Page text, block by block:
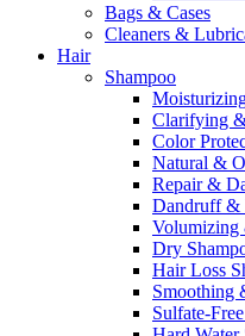
Bags & Cases
Cleaners &
Hair
Shampoo
Clarifying
Color
Natural &
Repair &
Dandruff &
Volumizing
Dry
Hair Loss
Smoothing
Sulfate-